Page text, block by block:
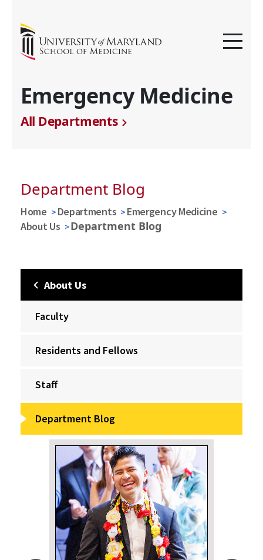
Emergency Medicine
All Departments
Department Blog
Home Departments
Emergency Medicine
About Us
Department Blog
About Us
Faculty
Residents and Fellows
Staff
Department Blog